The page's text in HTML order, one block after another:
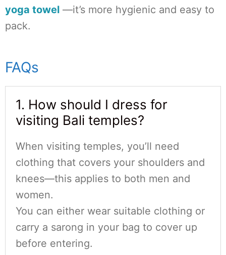
yoga towel —it’s more hygienic and easy to
pack.
FAQs
1. How should I dress for
visiting Bali temples?
When visiting temples, you’ll need
clothing that covers your shoulders and
knees—this applies to both men and
women.
You can either wear suitable clothing or
carry a sarong in your bag to cover up
before entering.